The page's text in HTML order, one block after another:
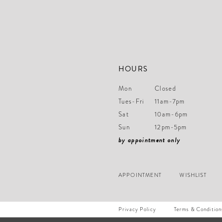
HOURS
Mon
Closed
Tues-Fri
11am-7pm
Sat
10am-6pm
Sun
12pm-5pm
by appointment only
APPOINTMENT WISHLIST
Privacy Policy Terms &